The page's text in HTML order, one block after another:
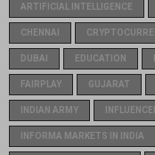
ARTIFICIAL INTELLIGENCE
CHENNAI
DUBAI EDUCATION
FAIRPLAY GUJARAT
INDIAN ARMY
INFORMA MARKETS IN INDIA